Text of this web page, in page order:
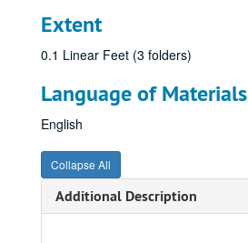
Extent
0.1 Linear Feet (3 folders)
Language of Materials
English
Collapse All
Additional Description